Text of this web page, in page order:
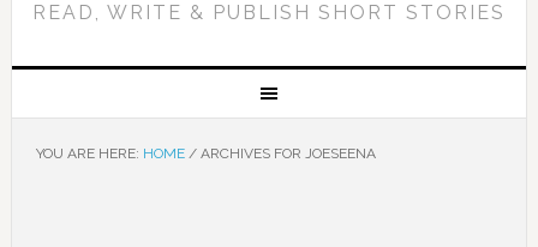
READ, WRITE & PUBLISH SHORT STORIES
YOU ARE HERE: HOME /ARCHIVES FOR JOESEENA